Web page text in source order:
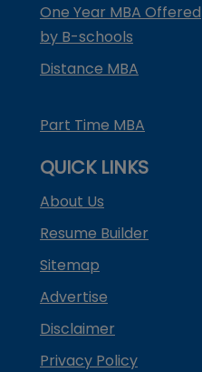
One Year MBA Offered
by B-schools
Distance MBA
Part Time MBA
QUICK LINKS
About Us
Resume Builder
Sitemap
Advertise
Disclaimer
Privacy Policy